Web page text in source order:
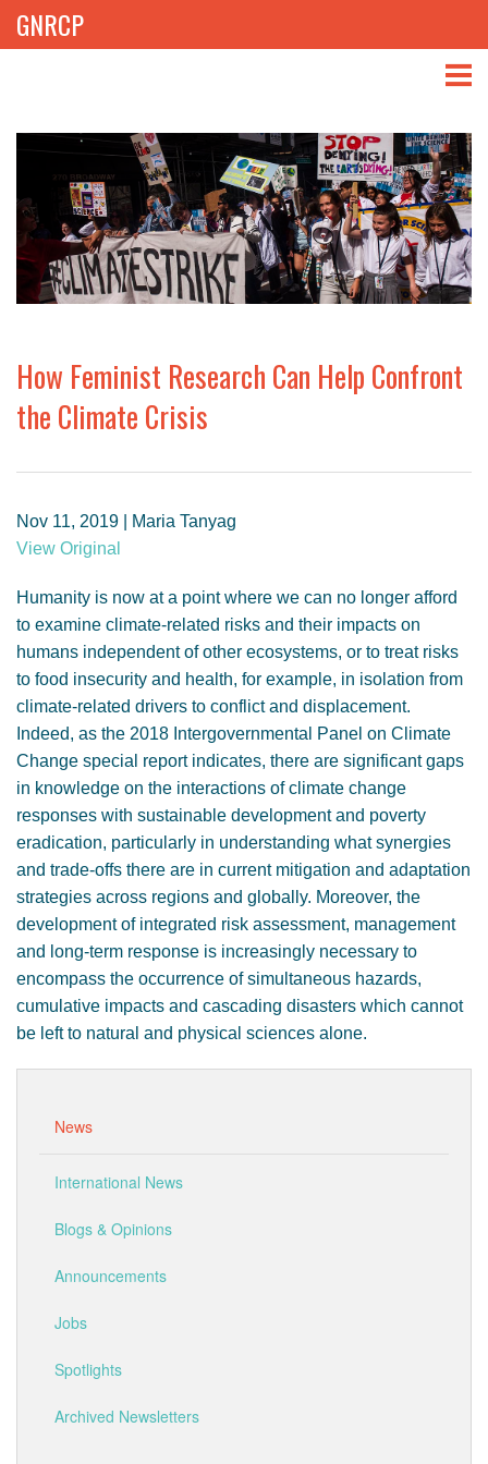
GNRCP
THEMES
LIBRARY
NEWS
PROJECTS
How Feminist Research Can Help Confront
the Climate Crisis
Nov 11, 2019 | Maria Tanyag
View Original
Humanity is now at a point where we can no longer afford
to examine climate-related risks and their impacts on
humans independent of other ecosystems, or to treat risks
to food insecurity and health, for example, in isolation from
climate-related drivers to conflict and displacement.
Indeed, as the 2018 Intergovernmental Panel on Climate
Change special report indicates, there are significant gaps
in knowledge on the interactions of climate change
responses with sustainable development and poverty
eradication, particularly in understanding what synergies
and trade-offs there are in current mitigation and adaptation
strategies across regions and globally. Moreover, the
development of integrated risk assessment, management
and long-term response is increasingly necessary to
encompass the occurrence of simultaneous hazards,
cumulative impacts and cascading disasters which cannot
be left to natural and physical sciences alone.
News
International News
Blogs & Opinions
Announcements
Jobs
Spotlights
Archived Newsletters